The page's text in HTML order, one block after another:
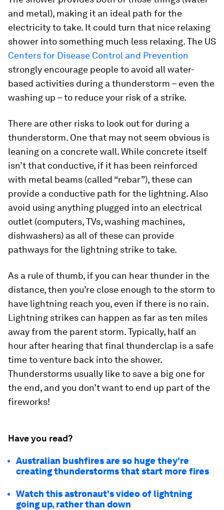
and metal), making it an ideal path for the
electricity to take. It could turn that nice relaxing
shower into something much less relaxing. The US
Centers for Disease Control and Prevention
strongly encourage people to avoid all water-
based activities during a thunderstorm – even the
washing up – to reduce your risk of a strike.
There are other risks to look out for during a
thunderstorm. One that may not seem obvious is
leaning on a concrete wall. While concrete itself
isn’t that conductive, if it has been reinforced
with metal beams (called “rebar”), these can
provide a conductive path for the lightning. Also
avoid using anything plugged into an electrical
outlet (computers, TVs, washing machines,
dishwashers) as all of these can provide
pathways for the lightning strike to take.
As a rule of thumb, if you can hear thunder in the
distance, then you’re close enough to the storm to
have lightning reach you, even if there is no rain.
Lightning strikes can happen as far as ten miles
away from the parent storm. Typically, half an
hour after hearing that final thunderclap is a safe
time to venture back into the shower.
Thunderstorms usually like to save a big one for
the end, and you don’t want to end up part of the
fireworks!
Have you read?
Australian bushfires are so huge they're
creating thunderstorms that start more fires
Watch this astronaut's video of lightning
going up, rather than down